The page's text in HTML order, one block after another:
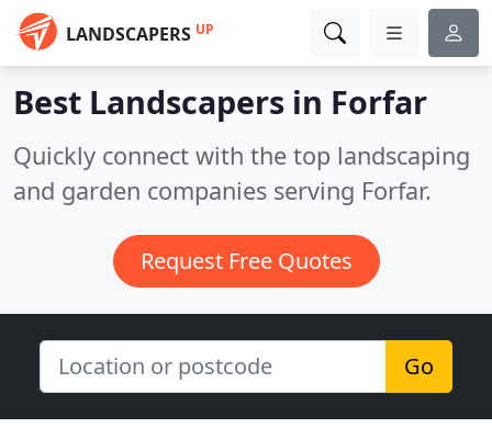
LANDSCAPERS UP
Best Landscapers in Forfar
Quickly connect with the top landscaping
and garden companies serving Forfar.
Request Free Quotes
Go